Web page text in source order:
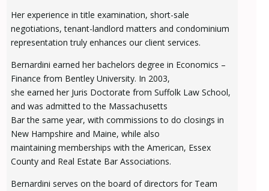
Her experience in title examination, short-sale
negotiations, tenant-landlord matters and condominium
representation truly enhances our client services.
Bernardini earned her bachelors degree in Economics –
Finance from Bentley University. In 2003,
she earned her Juris Doctorate from Suffolk Law School,
and was admitted to the Massachusetts
Bar the same year, with commissions to do closings in
New Hampshire and Maine, while also
maintaining memberships with the American, Essex
County and Real Estate Bar Associations.
Bernardini serves on the board of directors for Team